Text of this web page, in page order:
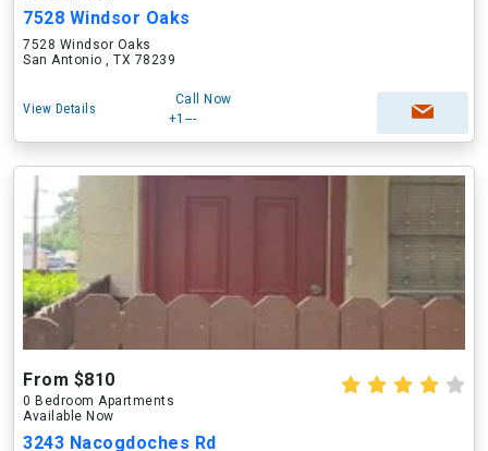
7528 Windsor Oaks
7528 Windsor Oaks
San Antonio , TX 78239
View Details
Call Now
+1---
From $810
0 Bedroom Apartments
Available Now
3243 Nacogdoches Rd